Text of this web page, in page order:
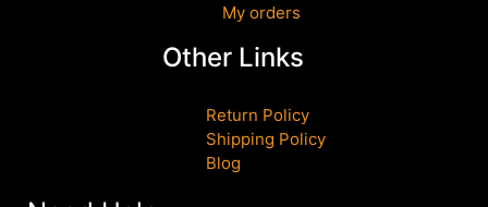
My orders
Other Links
Return Policy
Shipping Policy
Blog